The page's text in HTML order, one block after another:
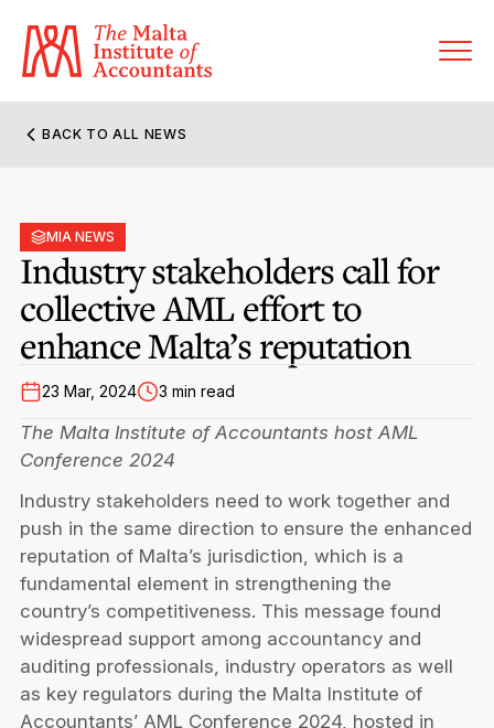
Former Presidents
Governance
Statute and Bye-Laws
Regulations & Forms
Accreditation Rules & Benefits
Privacy Notice
Join the MIA Team
MIA Career Corner
Members’ Directory
Sanctioned Members
Membership Types & Categories
Options for Foreign Accountants
Benefits & Obligations of Membership
Membership Fees
Become a Member
Resignation And Readmission
FAQs
Become a Member Firm
Member Firms’ Directory
Joint Scheme Student Fees
Sanctioned Students
FAQs
Transfer of Location
Events Terms & Conditions
MIA Conference: The Future of Finance Leadership
Audit Excellence Series
MIA Accredited Events
Physical Events
MIA Articles
The Accountant
e-Library
Annual Reports
BACK TO ALL NEWS
MIA NEWS
Industry stakeholders call for
collective AML effort to
enhance Malta’s reputation
23 Mar, 2024 3 min read
The Malta Institute of Accountants host AML
Conference 2024
Industry stakeholders need to work together and
push in the same direction to ensure the enhanced
reputation of Malta’s jurisdiction, which is a
fundamental element in strengthening the
country’s competitiveness. This message found
widespread support among accountancy and
auditing professionals, industry operators as well
as key regulators during the Malta Institute of
Accountants’ AML Conference 2024, hosted in